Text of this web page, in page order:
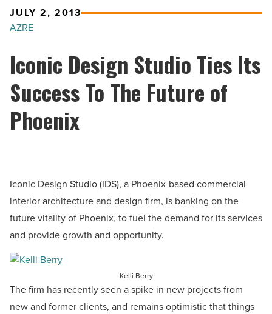
JULY 2, 2013
AZRE
Iconic Design Studio Ties Its
Success To The Future of
Phoenix
Iconic Design Studio (IDS), a Phoenix-based commercial
interior architecture and design firm, is banking on the
future vitality of Phoenix, to fuel the demand for its services
and provide growth and opportunity.
Kelli Berry
The firm has recently seen a spike in new projects from
new and former clients, and remains optimistic that things